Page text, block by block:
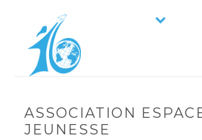
ASSOCIATION
JEUNESSE